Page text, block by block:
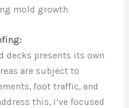
mold growth.
decks presents its own
are subject to
foot traffic, and
this, I’ve focused